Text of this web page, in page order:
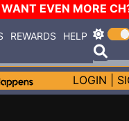
WANT EVEN MORE
REWARDS HELP
LOGIN